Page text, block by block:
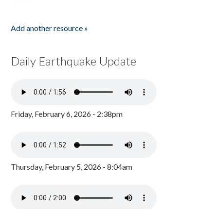
Add another resource »
Daily Earthquake Update
Friday, February 6, 2026 - 2:38pm
Thursday, February 5, 2026 - 8:04am